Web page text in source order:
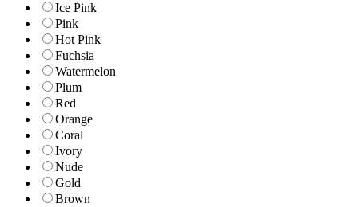
Ice Pink
Pink
Hot Pink
Fuchsia
Watermelon
Plum
Red
Orange
Coral
Ivory
Nude
Gold
Brown